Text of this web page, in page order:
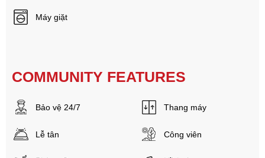
Máy giặt
COMMUNITY FEATURES
Bảo vệ 24/7 Thang máy
Lễ tân Công viên